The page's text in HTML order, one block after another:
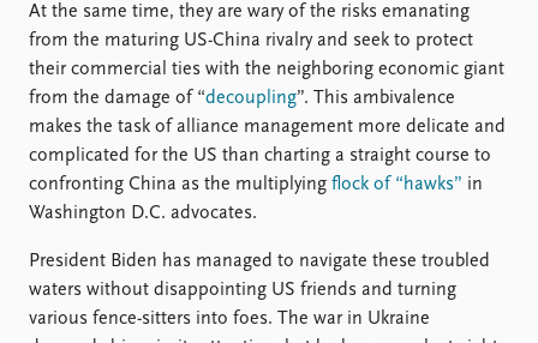
At the same time, they are wary of the risks emanating
from the maturing US-China rivalry and seek to protect
their commercial ties with the neighboring economic giant
from the damage of “decoupling”. This ambivalence
makes the task of alliance management more delicate and
complicated for the US than charting a straight course to
confronting China as the multiplying flock of “hawks” in
Washington D.C. advocates.
President Biden has managed to navigate these troubled
waters without disappointing US friends and turning
various fence-sitters into foes. The war in Ukraine